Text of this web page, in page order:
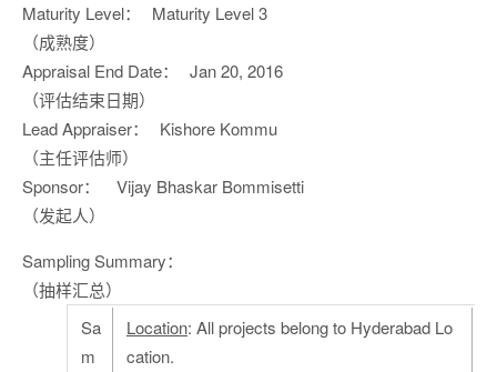
Maturity Level：
（成熟度）
Maturity Level 3
Appraisal End Date：
（评估结束日期）
Jan 20, 2016
Lead Appraiser：
（主任评估师）
Kishore Kommu
Sponsor：
（发起人）
Vijay Bhaskar Bommisetti
Sampling Summary：
（抽样汇总）
Sa
m
Location: All projects belong to Hyderabad Lo
cation.